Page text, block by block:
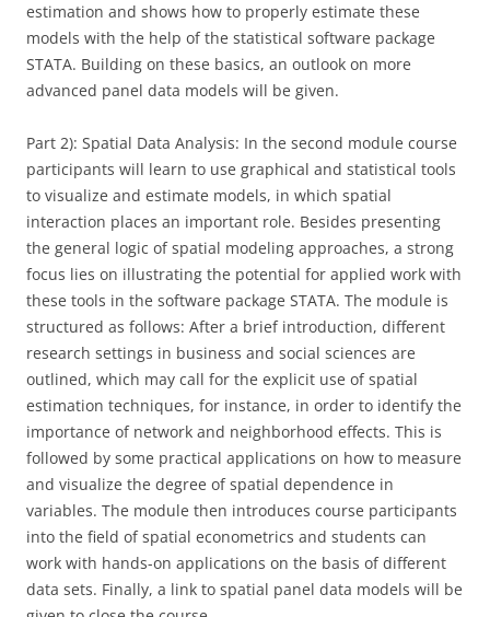
estimation and shows how to properly estimate these
models with the help of the statistical software package
STATA. Building on these basics, an outlook on more
advanced panel data models will be given.
Part 2): Spatial Data Analysis: In the second module course
participants will learn to use graphical and statistical tools
to visualize and estimate models, in which spatial
interaction places an important role. Besides presenting
the general logic of spatial modeling approaches, a strong
focus lies on illustrating the potential for applied work with
these tools in the software package STATA. The module is
structured as follows: After a brief introduction, different
research settings in business and social sciences are
outlined, which may call for the explicit use of spatial
estimation techniques, for instance, in order to identify the
importance of network and neighborhood effects. This is
followed by some practical applications on how to measure
and visualize the degree of spatial dependence in
variables. The module then introduces course participants
into the field of spatial econometrics and students can
work with hands-on applications on the basis of different
data sets. Finally, a link to spatial panel data models will be